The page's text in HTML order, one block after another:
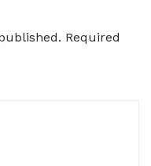
Required